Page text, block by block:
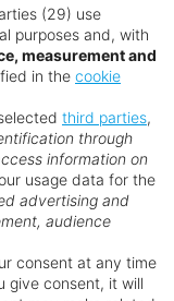
friendly
short
to make a stay
for everyone.
private villas,
scenery
to. Many of
private
the two of
(29) use
purposes and, with
measurement and
in the cookie
third parties,
through
information on
usage data for the
advertising and
audience
consent at any time
give consent, it will